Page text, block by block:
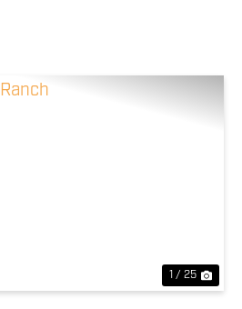
1 / 25